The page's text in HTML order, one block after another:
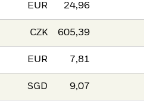
EUR 24,96
CZK 605,39
EUR 7,81
SGD 9,07